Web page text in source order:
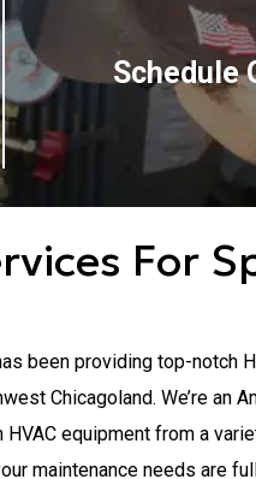
Schedule
For
been providing top-notch
Chicagoland. We’re an
equipment from a
maintenance needs are